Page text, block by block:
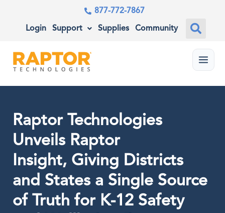
877-772-7867
Login Support Supplies Community
Menu
Raptor Technologies
Unveils Raptor
Insight, Giving Districts
and States a Single Source
of Truth for K-12 Safety